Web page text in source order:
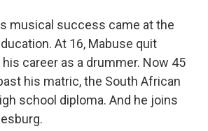
musical success came at the
At 16, Mabuse quit
career as a drummer. Now 45
his matric, the South African
school diploma. And he joins